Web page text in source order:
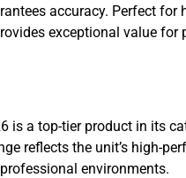
accuracy. Perfect for
exceptional value for
is a top-tier product in its
reflects the unit’s high-
environments.